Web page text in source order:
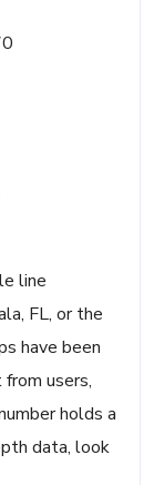
line
FL, or the
have been
users,
holds a
data, look